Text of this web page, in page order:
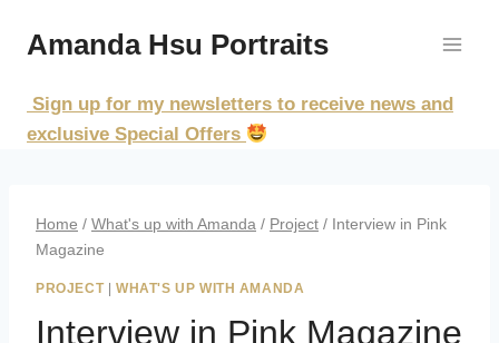
Amanda Hsu Portraits
Sign up for my newsletters to receive news and
exclusive Special Offers
Home / What's up with Amanda / Project / Interview in Pink
Magazine
PROJECT| WHAT'S UP WITH AMANDA
Interview in Pink Magazine